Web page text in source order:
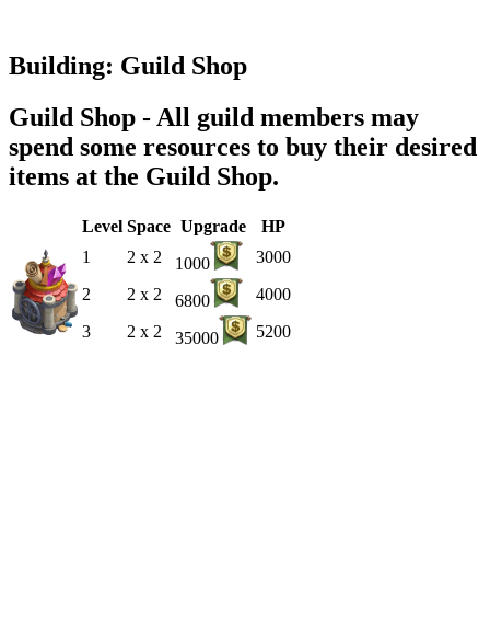
Building: Guild Shop
Guild Shop - All guild members may
spend some resources to buy their desired
items at the Guild Shop.
Level Space Upgrade
HP
1
2 x 2 1000
3000
2
2 x 2 6800
4000
3
2 x 2 35000 5200